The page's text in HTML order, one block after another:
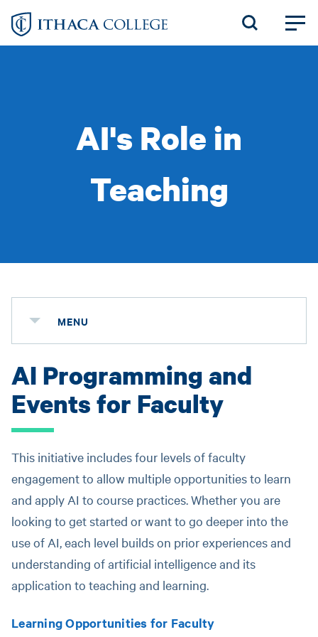
Skip
AI's Role in
Teaching
MENU
AI Programming and
Events for Faculty
This initiative includes four levels of faculty
engagement to allow multiple opportunities to learn
and apply AI to course practices. Whether you are
looking to get started or want to go deeper into the
use of AI, each level builds on prior experiences and
understanding of artificial intelligence and its
application to teaching and learning.
Learning Opportunities for Faculty